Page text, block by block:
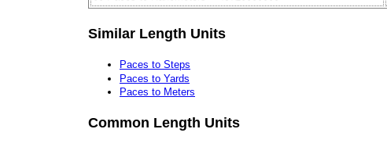
Similar Length Units
Paces to Steps
Paces to Yards
Paces to Meters
Common Length Units